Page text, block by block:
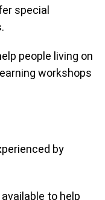
special
people living on
workshops
by
to help